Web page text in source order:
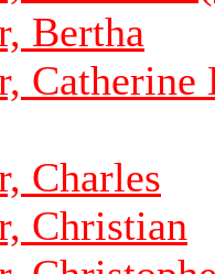
Bertha
Catherine
Charles
Christian